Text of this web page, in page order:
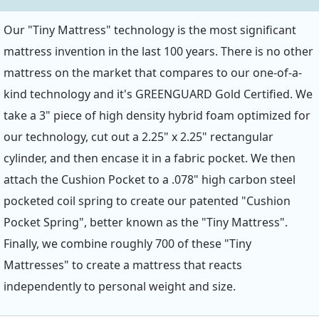
Our "Tiny Mattress" technology is the most significant
mattress invention in the last 100 years. There is no other
mattress on the market that compares to our one-of-a-
kind technology and it's GREENGUARD Gold Certified. We
take a 3" piece of high density hybrid foam optimized for
our technology, cut out a 2.25" x 2.25" rectangular
cylinder, and then encase it in a fabric pocket. We then
attach the Cushion Pocket to a .078" high carbon steel
pocketed coil spring to create our patented "Cushion
Pocket Spring", better known as the "Tiny Mattress".
Finally, we combine roughly 700 of these "Tiny
Mattresses" to create a mattress that reacts
independently to personal weight and size.